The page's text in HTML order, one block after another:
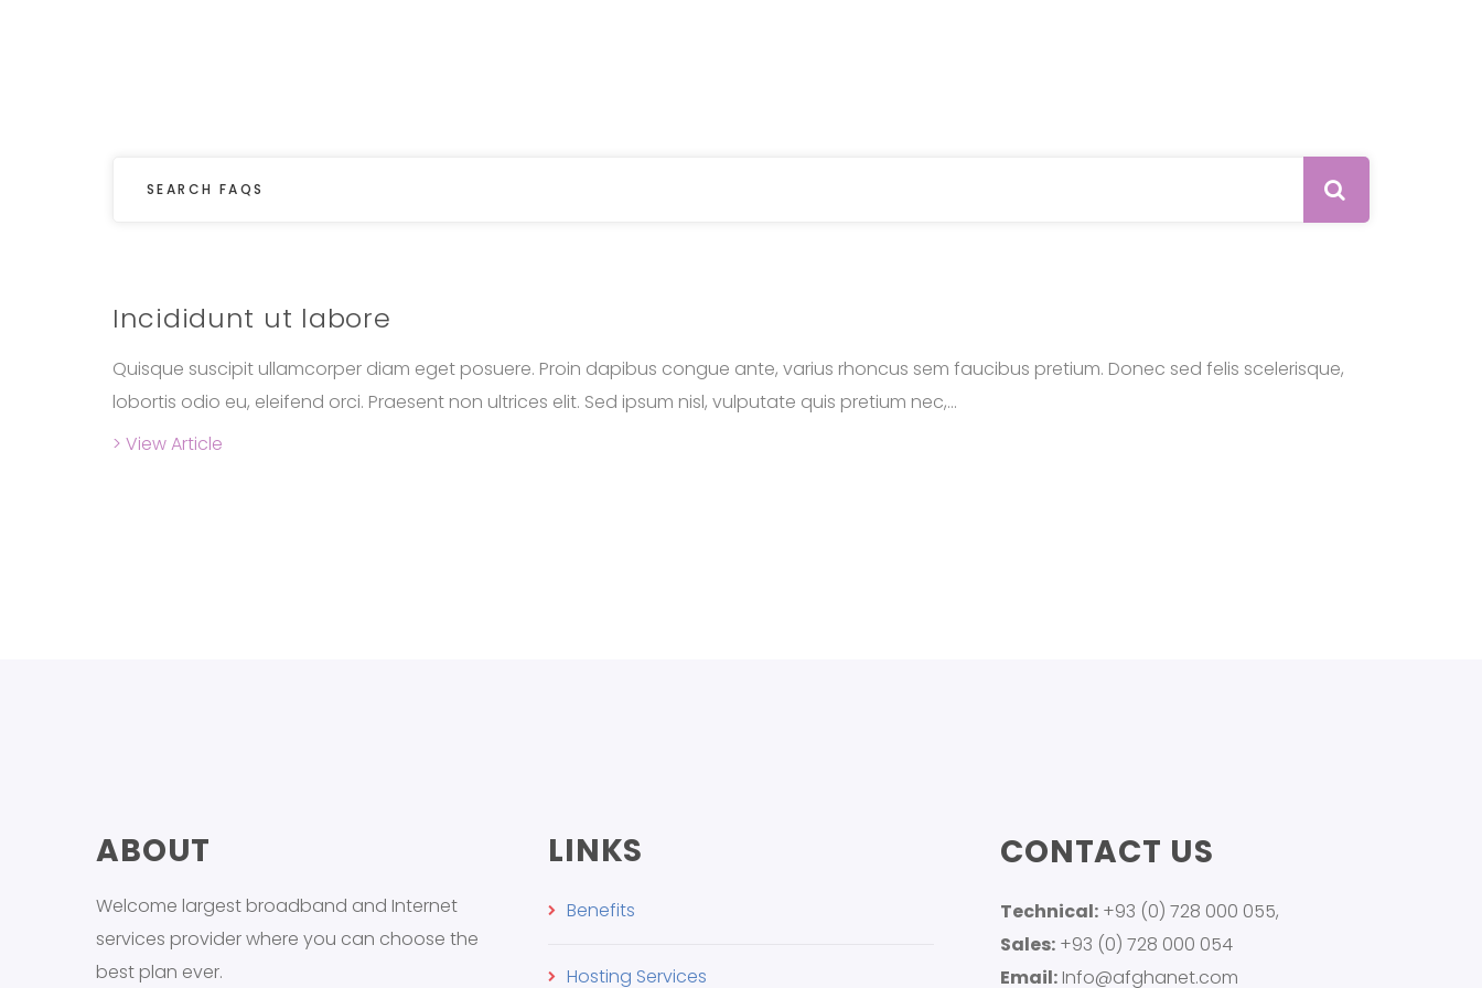
Incididunt ut labore
Quisque suscipit ullamcorper diam eget posuere. Proin dapibus congue ante, varius rhoncus sem faucibus pretium. Donec sed felis scelerisque,
lobortis odio eu, eleifend orci. Praesent non ultrices elit. Sed ipsum nisl, vulputate quis pretium nec,...
> View Article
ABOUT
Welcome largest broadband and Internet
services provider where you can choose the
best plan ever.
LINKS
Benefits
Hosting Services
CONTACT US
Technical: +93 (0) 728 000 055,
Sales: +93 (0) 728 000 054
Email: Info@afghanet.com